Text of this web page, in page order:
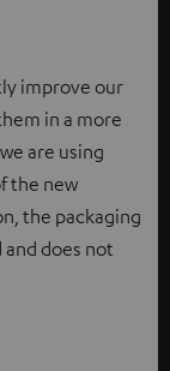
improve our
in a more
are using
the new
the packaging
does not